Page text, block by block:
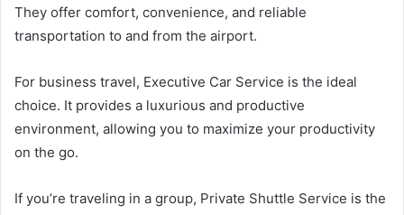
They offer comfort, convenience, and reliable
transportation to and from the airport.
For business travel, Executive Car Service is the ideal
choice. It provides a luxurious and productive
environment, allowing you to maximize your productivity
on the go.
If you’re traveling in a group, Private Shuttle Service is the